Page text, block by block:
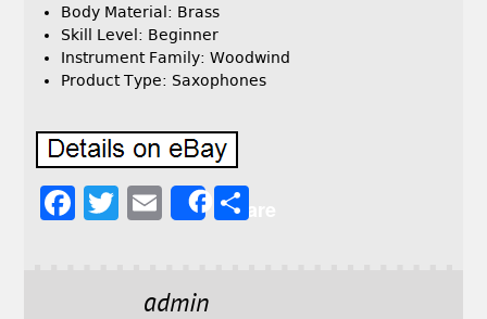
Body Material: Brass
Skill Level: Beginner
Instrument Family: Woodwind
Product Type: Saxophones
F
T
E
l
Share
admin